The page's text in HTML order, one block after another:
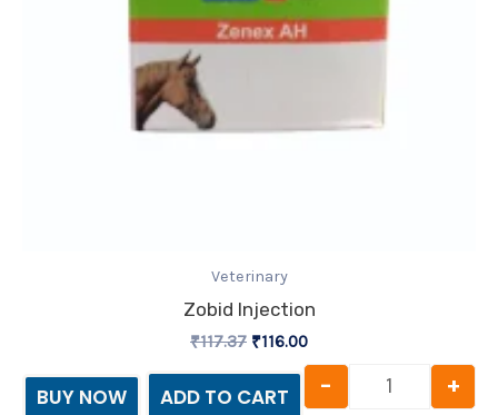
Veterinary
Zobid Injection
₹117.37 ₹116.00
BUY NOW - +
ADD TO CART